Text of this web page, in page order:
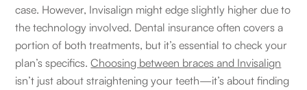
case. However, Invisalign might edge slightly higher due to
the technology involved. Dental insurance often covers a
portion of both treatments, but it’s essential to check your
plan’s specifics.Choosing between braces and Invisalign
isn’t just about straightening your teeth—it’s about finding